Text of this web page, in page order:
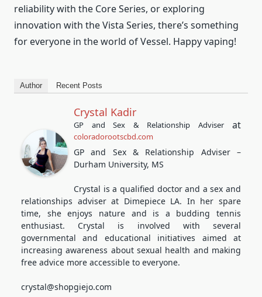
reliability with the Core Series, or exploring
innovation with the Vista Series, there’s something
for everyone in the world of Vessel. Happy vaping!
Author Recent Posts
Crystal Kadir
GP and Sex & Relationship Adviserat
coloradorootscbd.com
GP and Sex & Relationship Adviser –
Durham University, MS
Crystal is a qualified doctor and a sex and
relationships adviser at Dimepiece LA. In her spare
time, she enjoys nature and is a budding tennis
enthusiast. Crystal is involved with several
governmental and educational initiatives aimed at
increasing awareness about sexual health and making
free advice more accessible to everyone.
crystal@shopgiejo.com